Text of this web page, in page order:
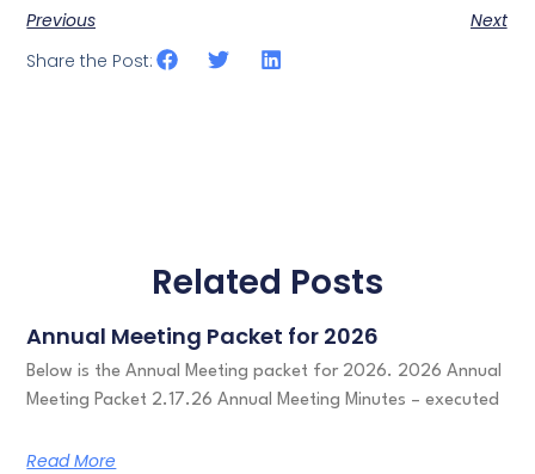
Previous
Next
Share the Post:
Related Posts
Annual Meeting Packet for 2026
Below is the Annual Meeting packet for 2026. 2026 Annual
Meeting Packet 2.17.26 Annual Meeting Minutes – executed
Read More